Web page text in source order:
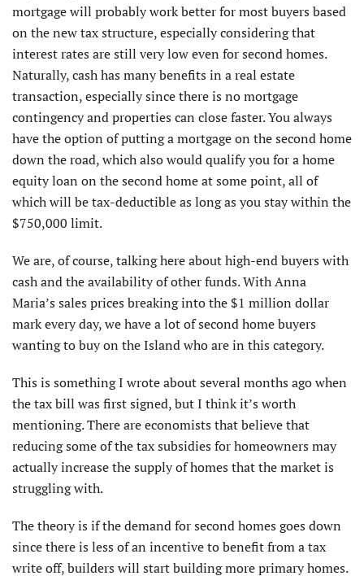
mortgage will probably work better for most buyers based
on the new tax structure, especially considering that
interest rates are still very low even for second homes.
Naturally, cash has many benefits in a real estate
transaction, especially since there is no mortgage
contingency and properties can close faster. You always
have the option of putting a mortgage on the second home
down the road, which also would qualify you for a home
equity loan on the second home at some point, all of
which will be tax-deductible as long as you stay within the
$750,000 limit.
We are, of course, talking here about high-end buyers with
cash and the availability of other funds. With Anna
Maria’s sales prices breaking into the $1 million dollar
mark every day, we have a lot of second home buyers
wanting to buy on the Island who are in this category.
This is something I wrote about several months ago when
the tax bill was first signed, but I think it’s worth
mentioning. There are economists that believe that
reducing some of the tax subsidies for homeowners may
actually increase the supply of homes that the market is
struggling with.
The theory is if the demand for second homes goes down
since there is less of an incentive to benefit from a tax
write off, builders will start building more primary homes.